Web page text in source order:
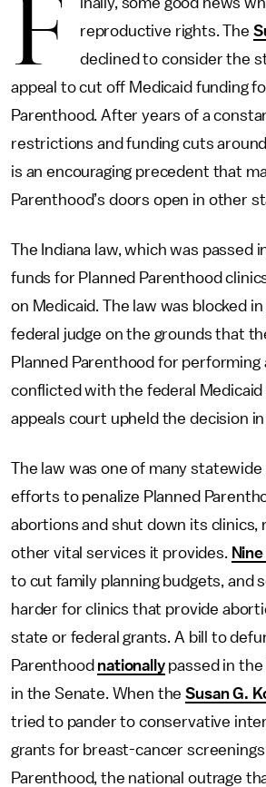
F
reproductive rights. The
declined to consider the
appeal to cut off Medicaid funding
Parenthood. After years of a
restrictions and funding cuts
is an encouraging precedent that
Parenthood’s doors open in other
The Indiana law, which was passed
funds for Planned Parenthood
on Medicaid. The law was blocked in
federal judge on the grounds that
Planned Parenthood for performing
conflicted with the federal Medicaid
appeals court upheld the decision
The law was one of many statewide
efforts to penalize Planned
abortions and shut down its clinics,
other vital services it provides.
to cut family planning budgets, and
harder for clinics that provide
state or federal grants. A bill to
Parenthood nationallypassed in the
in the Senate. When theSusan G.
tried to pander to conservative
grants for breast-cancer
Parenthood, the national outrage